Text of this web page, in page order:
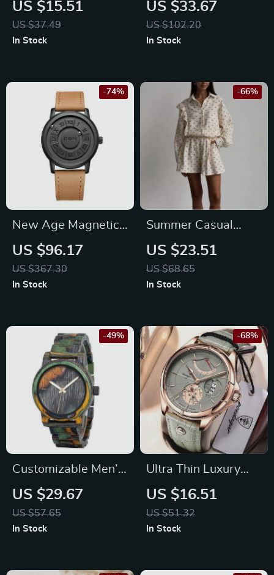
Watch with
Luminous Display &
US $15.51
US $37.49
In Stock
Backpack
US $33.67
US $102.20
In Stock
New Age Magnetic
Scrolling Pointer
Watch
US $96.17
US $367.30
-74%
In Stock
Summer Casual
Cotton Tracksuit for
Women
US $23.51
US $68.65
-66%
In Stock
Customizable Men’s
Wooden Quartz
Watch with Leather
Band
US $29.67
US $57.65
-49%
In Stock
Ultra Thin Luxury
Waterproof Sport
Watch with Leather
Strap and Calendar
US $16.51
US $51.32
-68%
In Stock